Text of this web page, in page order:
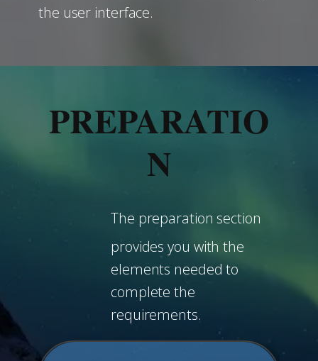
the user interface.
PREPARATIO
N
The preparation section
provides you with the
elements needed to
complete the
requirements.